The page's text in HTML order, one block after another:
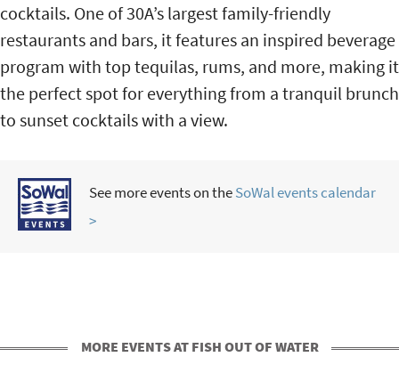
cocktails. One of 30A’s largest family-friendly
restaurants and bars, it features an inspired beverage
program with top tequilas, rums, and more, making it
the perfect spot for everything from a tranquil brunch
to sunset cocktails with a view.
See more events on theSoWal events calendar
>
MORE EVENTS AT FISH OUT OF WATER